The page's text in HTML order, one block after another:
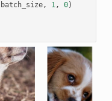
batch_size, 1, 0)